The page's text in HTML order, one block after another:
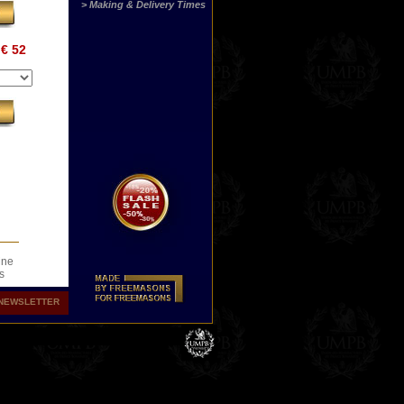
€ 52
> Making & Delivery Times